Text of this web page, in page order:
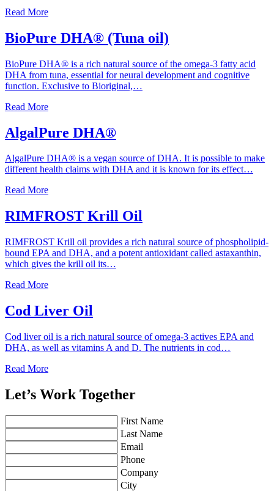
Read More
BioPure DHA® (Tuna oil)
BioPure DHA® is a rich natural source of the omega-3 fatty acid
DHA from tuna, essential for neural development and cognitive
function. Exclusive to Bioriginal,…
Read More
AlgalPure DHA®
AlgalPure DHA® is a vegan source of DHA. It is possible to make
different health claims with DHA and it is known for its effect…
Read More
RIMFROST Krill Oil
RIMFROST Krill oil provides a rich natural source of phospholipid-
bound EPA and DHA, and a potent antioxidant called astaxanthin,
which gives the krill oil its…
Read More
Cod Liver Oil
Cod liver oil is a rich natural source of omega-3 actives EPA and
DHA, as well as vitamins A and D. The nutrients in cod…
Read More
Let’s Work Together
First Name
Last Name
Email
Phone
Company
City